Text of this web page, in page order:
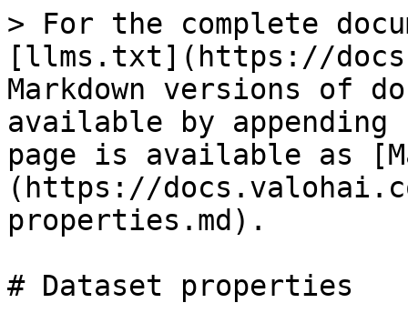
> For the complete
[llms.txt](https://
Markdown versions of
available by
page is available as
(https://
properties.md).
# Dataset properties